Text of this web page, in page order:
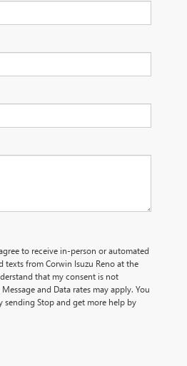
to receive in-person or automated
texts from Corwin Isuzu Reno at the
that my consent is not
and Data rates may apply. You
sending Stop and get more help by